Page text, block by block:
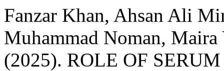
Fanzar Khan, Ahsan Ali
Muhammad Noman, Maira
(2025). ROLE OF